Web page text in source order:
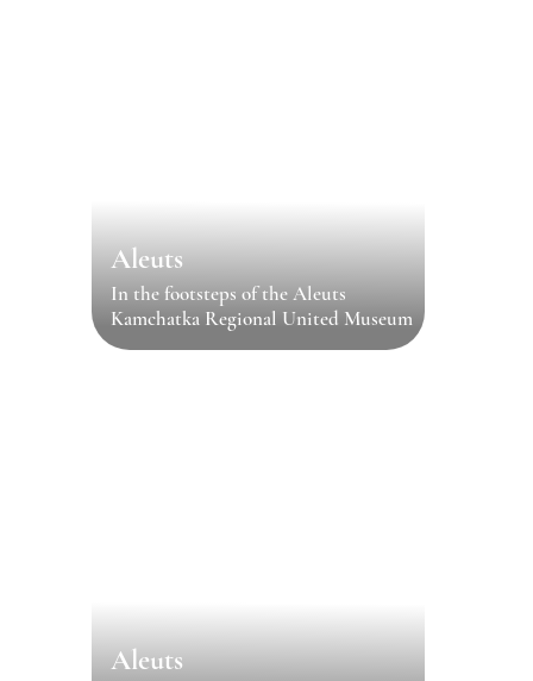
Aleuts
In the footsteps of the Aleuts
Kamchatka Regional United Museum
Aleuts